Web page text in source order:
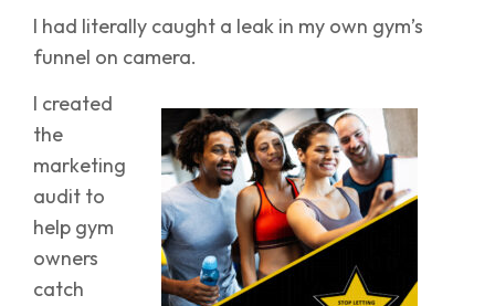
I had literally caught a leak in my own gym’s
funnel on camera.
I created
the
marketing
audit to
help gym
owners
catch